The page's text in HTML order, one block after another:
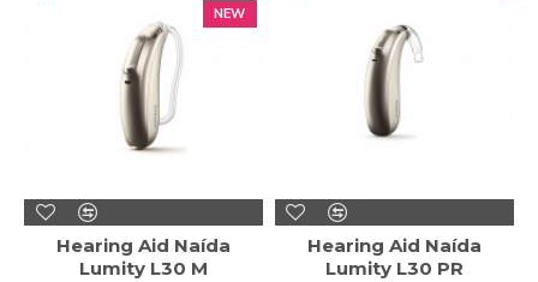
NEW
Hearing Aid Naída
Lumity L30 M
Hearing Aid Naída
Lumity L30 PR